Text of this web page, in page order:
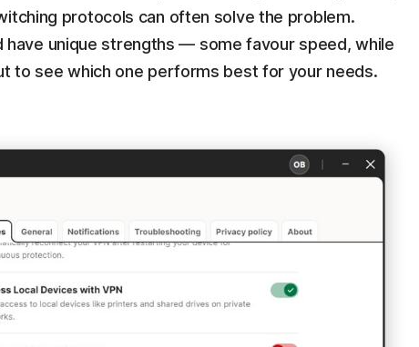
protocols can often solve the problem.
have unique strengths — some favour speed, while
to see which one performs best for your needs.